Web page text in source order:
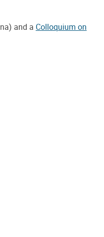
and a Colloquium on